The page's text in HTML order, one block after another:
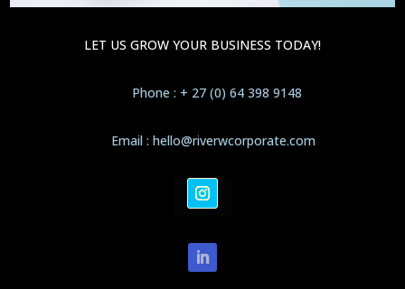
LET US GROW YOUR BUSINESS TODAY!
Phone : + 27 (0) 64 398 9148
Email : hello@riverwcorporate.com